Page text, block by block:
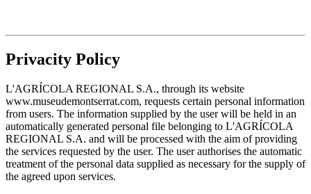
Privacity Policy
L'AGRÍCOLA REGIONAL S.A., through its website
www.museudemontserrat.com, requests certain personal information
from users. The information supplied by the user will be held in an
automatically generated personal file belonging to L'AGRÍCOLA
REGIONAL S.A. and will be processed with the aim of providing
the services requested by the user. The user authorises the automatic
treatment of the personal data supplied as necessary for the supply of
the agreed upon services.